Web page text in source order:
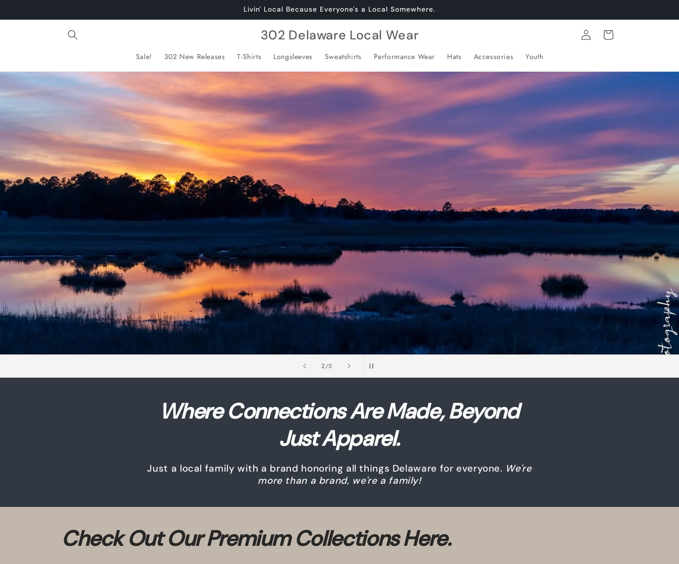
Livin' Local Because Everyone's a Local Somewhere.
302 Delaware Local Wear
Sale! 302 New Releases T-Shirts Longsleeves Sweatshirts Performance Wear Hats Accessories Youth
Log
in
Cart
2/of
5
Where Connections Are Made, Beyond
Just Apparel.
Just a local family with a brand honoring all things Delaware for everyone. We're
more than a brand, we're a family!
Check Out Our Premium Collections Here.